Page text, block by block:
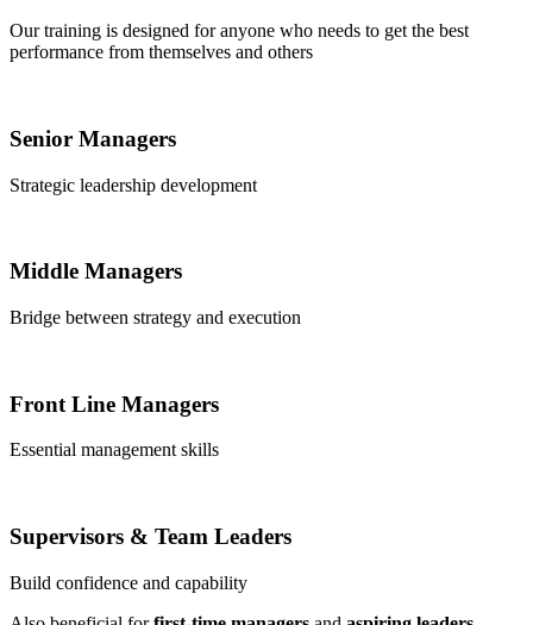
Our training is designed for anyone who needs to get the best
performance from themselves and others
Senior Managers
Strategic leadership development
Middle Managers
Bridge between strategy and execution
Front Line Managers
Essential management skills
Supervisors & Team Leaders
Build confidence and capability